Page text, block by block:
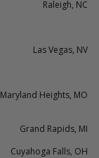
Raleigh, NC
Las Vegas, NV
Maryland Heights, MO
Grand Rapids, MI
Cuyahoga Falls, OH